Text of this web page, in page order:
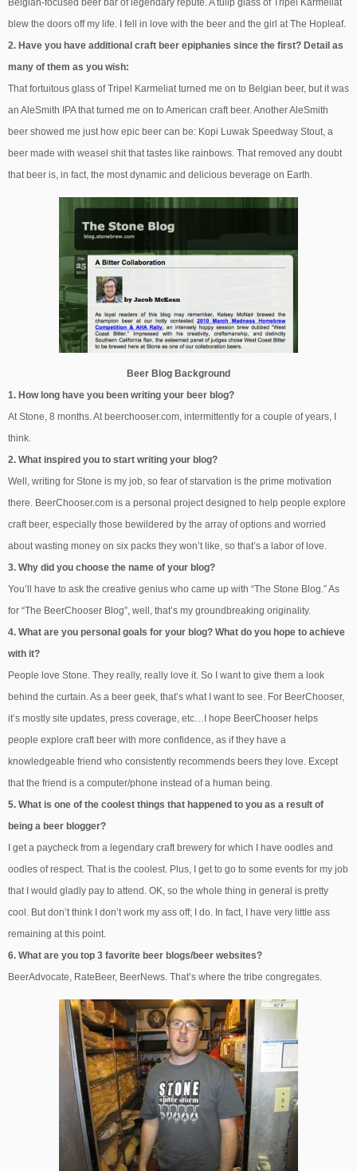
Belgian-focused beer bar of legendary repute. A tulip glass of Tripel Karmeliat
blew the doors off my life. I fell in love with the beer and the girl at The Hopleaf.
2. Have you have additional craft beer epiphanies since the first? Detail as
many of them as you wish:
That fortuitous glass of Tripel Karmeliat turned me on to Belgian beer, but it was
an AleSmith IPA that turned me on to American craft beer. Another AleSmith
beer showed me just how epic beer can be: Kopi Luwak Speedway Stout, a
beer made with weasel shit that tastes like rainbows. That removed any doubt
that beer is, in fact, the most dynamic and delicious beverage on Earth.
Beer Blog Background
1. How long have you been writing your beer blog?
At Stone, 8 months. At beerchooser.com, intermittently for a couple of years, I
think.
2. What inspired you to start writing your blog?
Well, writing for Stone is my job, so fear of starvation is the prime motivation
there. BeerChooser.com is a personal project designed to help people explore
craft beer, especially those bewildered by the array of options and worried
about wasting money on six packs they won’t like, so that’s a labor of love.
3. Why did you choose the name of your blog?
You’ll have to ask the creative genius who came up with “The Stone Blog.” As
for “The BeerChooser Blog”, well, that’s my groundbreaking originality.
4. What are you personal goals for your blog? What do you hope to achieve
with it?
People love Stone. They really, really love it. So I want to give them a look
behind the curtain. As a beer geek, that’s what I want to see. For BeerChooser,
it’s mostly site updates, press coverage, etc…I hope BeerChooser helps
people explore craft beer with more confidence, as if they have a
knowledgeable friend who consistently recommends beers they love. Except
that the friend is a computer/phone instead of a human being.
5. What is one of the coolest things that happened to you as a result of
being a beer blogger?
I get a paycheck from a legendary craft brewery for which I have oodles and
oodles of respect. That is the coolest. Plus, I get to go to some events for my job
that I would gladly pay to attend. OK, so the whole thing in general is pretty
cool. But don’t think I don’t work my ass off; I do. In fact, I have very little ass
remaining at this point.
6. What are you top 3 favorite beer blogs/beer websites?
BeerAdvocate, RateBeer, BeerNews. That’s where the tribe congregates.